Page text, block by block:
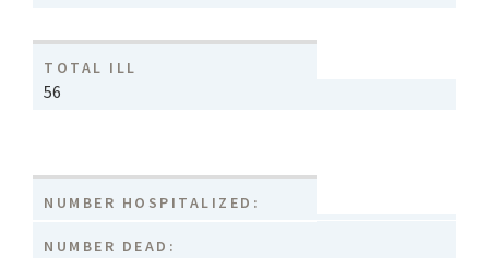
TOTAL ILL
56
NUMBER HOSPITALIZED:
NUMBER DEAD: